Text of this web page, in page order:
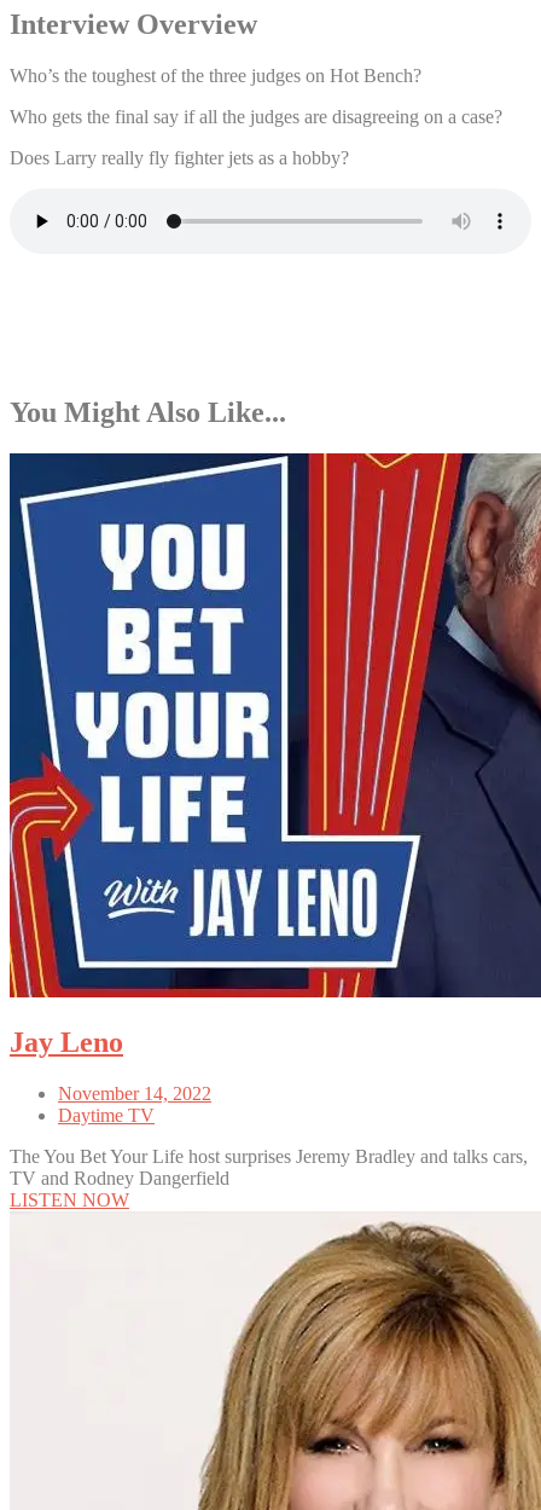
Interview Overview
Who’s the toughest of the three judges on Hot Bench?
Who gets the final say if all the judges are disagreeing on a case?
Does Larry really fly fighter jets as a hobby?
You Might Also Like...
Jay Leno
November 14, 2022
Daytime TV
The You Bet Your Life host surprises Jeremy Bradley and talks cars,
TV and Rodney Dangerfield
LISTEN NOW